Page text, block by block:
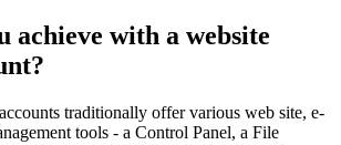
achieve with a website
traditionally offer various web site, e-
tools - a Control Panel, a File